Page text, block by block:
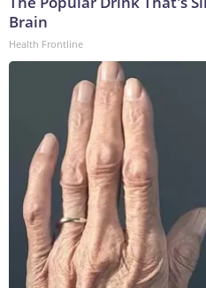
Brain
Health Frontline